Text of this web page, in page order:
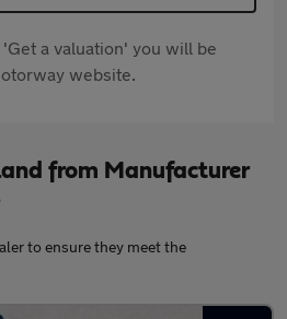
a valuation' you will be
website.
from Manufacturer
to ensure they meet the